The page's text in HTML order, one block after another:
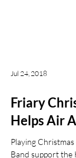
Jul 24, 2018
Friary
Helps Air